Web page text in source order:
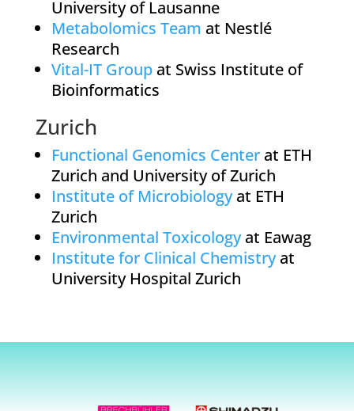
University of Lausanne
Metabolomics Team at Nestlé
Research
Vital-IT Groupat Swiss Institute of
Bioinformatics
Zurich
Functional Genomics Centerat ETH
Zurich and University of Zurich
Institute of Microbiologyat ETH
Zurich
Environmental Toxicologyat Eawag
Institute for Clinical Chemistryat
University Hospital Zurich